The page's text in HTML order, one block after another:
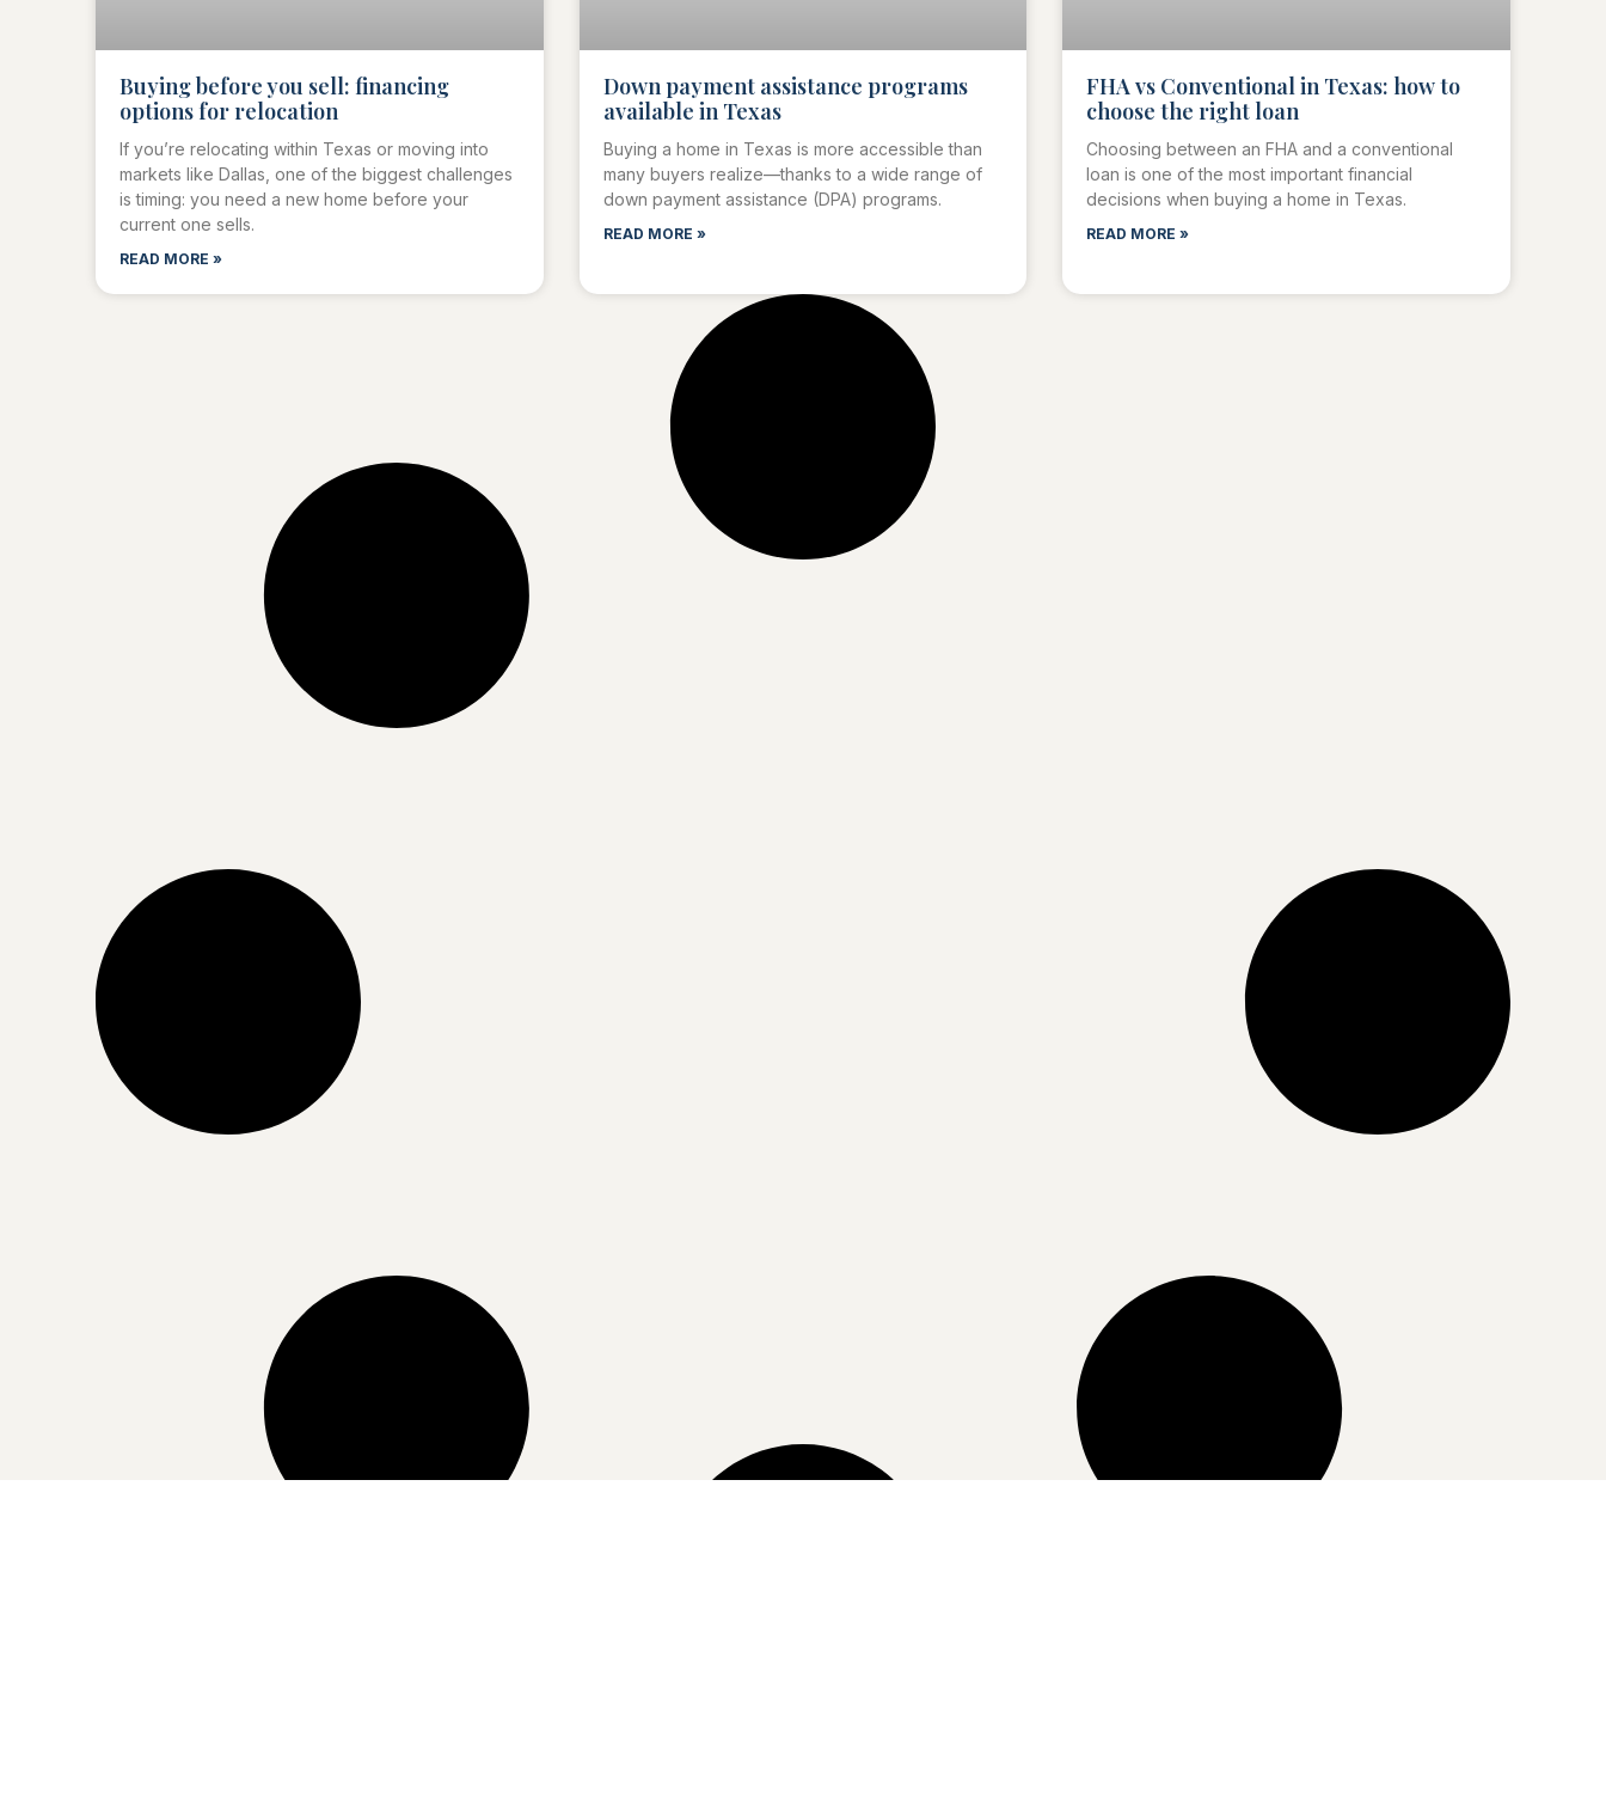
Buying before you sell: financing
options for relocation
If you’re relocating within Texas or moving into
markets like Dallas, one of the biggest challenges
is timing: you need a new home before your
current one sells.
READ MORE »
Down payment assistance programs
available in Texas
Buying a home in Texas is more accessible than
many buyers realize—thanks to a wide range of
down payment assistance (DPA) programs.
READ MORE »
FHA vs Conventional in Texas: how to
choose the right loan
Choosing between an FHA and a conventional
loan is one of the most important financial
decisions when buying a home in Texas.
READ MORE »